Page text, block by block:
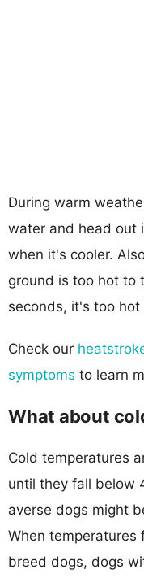
During warm
water and head out
when it's cooler.
ground is too hot to
seconds, it's too hot
Check our
symptoms to learn
What about
Cold temperatures
until they fall below
averse dogs might
When temperatures
breed dogs, dogs